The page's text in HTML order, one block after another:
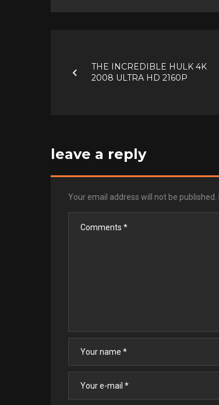
navigation
THE INCREDIBLE HULK 4K
2008 ULTRA HD 2160P
leave a reply
Your email address will not be published.